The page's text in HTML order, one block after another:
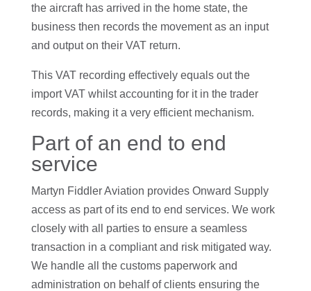
the aircraft has arrived in the home state, the
business then records the movement as an input
and output on their VAT return.
This VAT recording effectively equals out the
import VAT whilst accounting for it in the trader
records, making it a very efficient mechanism.
Part of an end to end
service
Martyn Fiddler Aviation provides Onward Supply
access as part of its end to end services. We work
closely with all parties to ensure a seamless
transaction in a compliant and risk mitigated way.
We handle all the customs paperwork and
administration on behalf of clients ensuring the